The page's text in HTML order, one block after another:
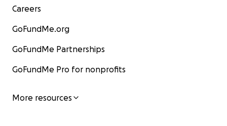
Careers
GoFundMe.org
GoFundMe Partnerships
GoFundMe Pro for nonprofits
More resources